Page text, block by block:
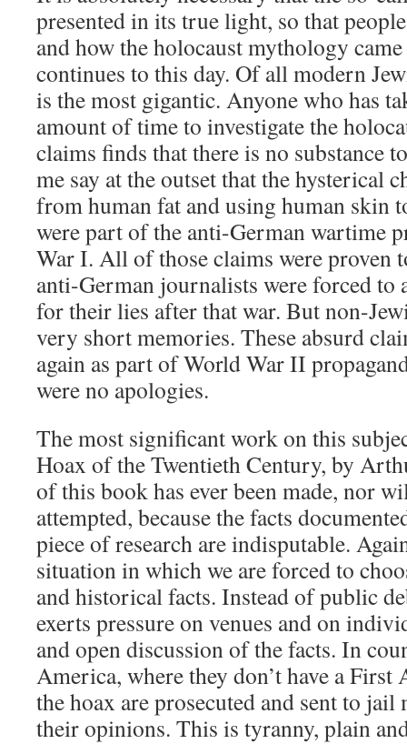
presented in its true light, so that
and how the holocaust mythology
continues to this day. Of all modern
is the most gigantic. Anyone who has
amount of time to investigate the
claims finds that there is no substance
me say at the outset that the hysterical
from human fat and using human skin
were part of the anti-German wartime
War I. All of those claims were proven
anti-German journalists were forced to
for their lies after that war. But non-
very short memories. These absurd
again as part of World War II
were no apologies.
The most significant work on this
Hoax of the Twentieth Century, by
of this book has ever been made, nor
attempted, because the facts
piece of research are indisputable.
situation in which we are forced to
and historical facts. Instead of public
exerts pressure on venues and on
and open discussion of the facts. In
America, where they don’t have a
the hoax are prosecuted and sent to
their opinions. This is tyranny, plain